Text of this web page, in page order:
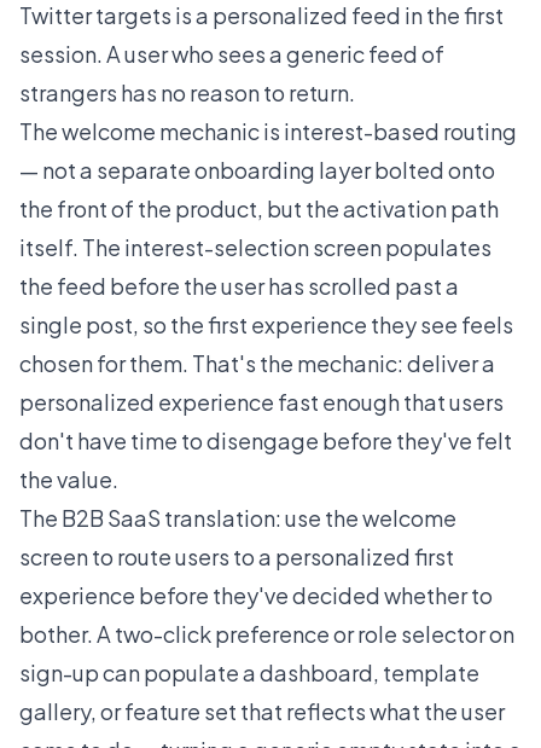
Twitter targets is a personalized feed in the first
session. A user who sees a generic feed of
strangers has no reason to return.
The welcome mechanic is interest-based routing
— not a separate onboarding layer bolted onto
the front of the product, but the activation path
itself. The interest-selection screen populates
the feed before the user has scrolled past a
single post, so the first experience they see feels
chosen for them. That's the mechanic: deliver a
personalized experience fast enough that users
don't have time to disengage before they've felt
the value.
The B2B SaaS translation: use the welcome
screen to route users to a personalized first
experience before they've decided whether to
bother. A two-click preference or role selector on
sign-up can populate a dashboard, template
gallery, or feature set that reflects what the user